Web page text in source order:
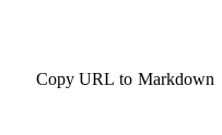
Copy URL to Markdown